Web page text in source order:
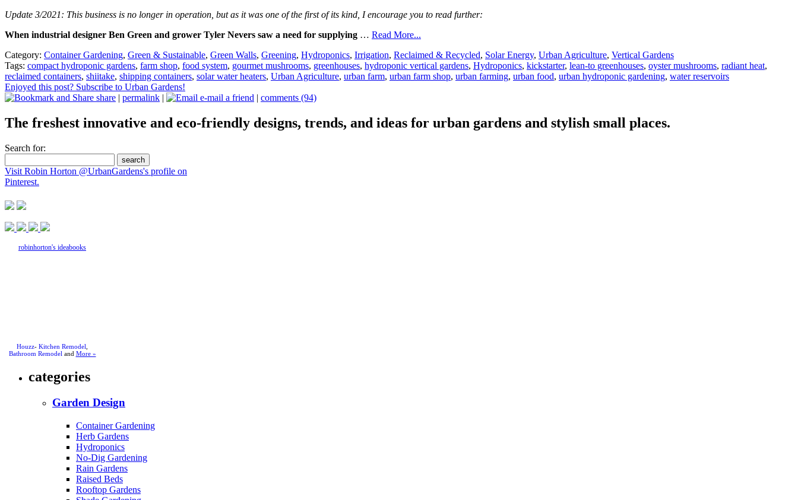
Update 3/2021: This business is no longer in operation, but as it was one of the first of its kind, I encourage you to read further:
When industrial designer Ben Green and grower Tyler Nevers saw a need for supplying … Read More...
Category: Container Gardening, Green & Sustainable, Green Walls, Greening, Hydroponics, Irrigation, Reclaimed & Recycled, Solar Energy, Urban Agriculture, Vertical Gardens
Tags: compact hydroponic gardens, farm shop, food system, gourmet mushrooms, greenhouses, hydroponic vertical gardens, Hydroponics, kickstarter, lean-to greenhouses, oyster mushrooms, radiant heat,
reclaimed containers, shiitake, shipping containers, solar water heaters, Urban Agriculture, urban farm, urban farm shop, urban farming, urban food, urban hydroponic gardening, water reservoirs
Enjoyed this post? Subscribe to Urban Gardens!
share | permalink | e-mail a friend | comments (94)
The freshest innovative and eco-friendly designs, trends, and ideas for urban gardens and stylish small places.
Search for:
Visit Robin Horton @UrbanGardens's profile on
Pinterest.
robinhorton's ideabooks
Houzz- Kitchen Remodel
Bathroom Remodel and More »
categories
Garden Design
Container Gardening
Herb Gardens
Hydroponics
No-Dig Gardening
Rain Gardens
Raised Beds
Rooftop Gardens